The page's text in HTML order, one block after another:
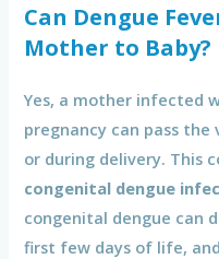
Can Dengue
Mother to Baby?
Yes, a mother infected
pregnancy can pass
or during delivery. This
congenital dengue
congenital dengue can
first few days of life,